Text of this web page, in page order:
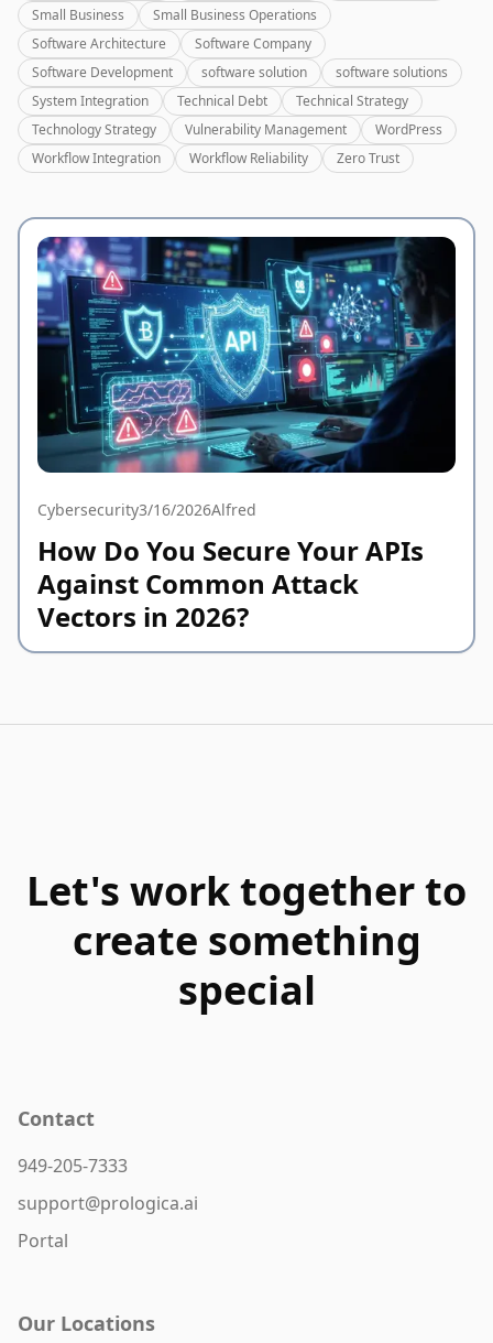
Small Business
Small Business Operations
Software Architecture
Software Company
Software Development
software solution
software solutions
System Integration
Technical Debt
Technical Strategy
Technology Strategy
Vulnerability Management
WordPress
Workflow Integration
Workflow Reliability Zero Trust
Cybersecurity3/16/2026Alfred
How Do You Secure Your APIs
Against Common Attack
Vectors in 2026?
Let's work together to
create something
special
Contact
949-205-7333
support@prologica.ai
Portal
Our Locations